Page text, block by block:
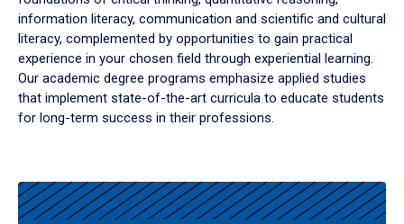
information literacy, communication and scientific and cultural
literacy, complemented by opportunities to gain practical
experience in your chosen field through experiential learning.
Our academic degree programs emphasize applied studies
that implement state-of-the-art curricula to educate students
for long-term success in their professions.
Results